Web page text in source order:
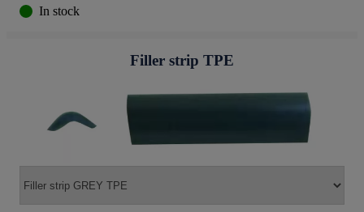
In stock
Filler strip TPE